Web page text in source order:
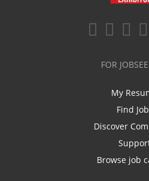
FOR
My
Find
Discover
Browse job